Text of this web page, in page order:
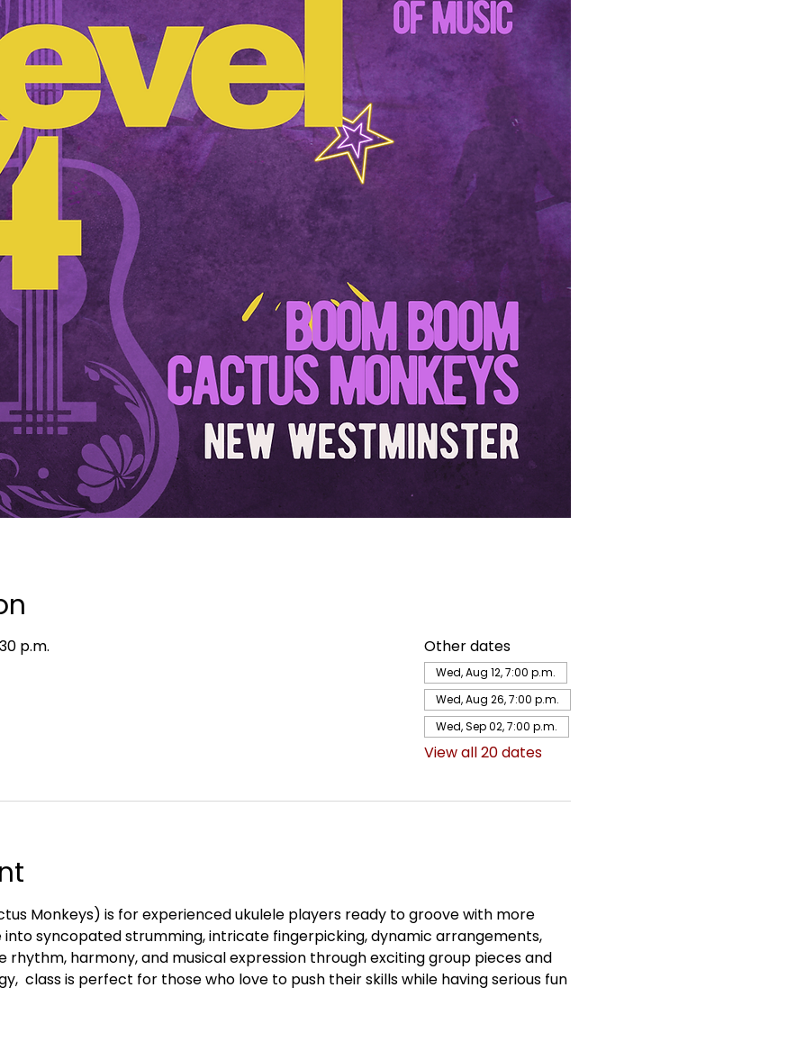
p.m.
Other dates
Wed, Aug 12, 7:00 p.m.
Wed, Aug 26, 7:00 p.m.
Wed, Sep 02, 7:00 p.m.
View all 20 dates
Monkeys) is for experienced ukulele players ready to groove with more
into syncopated strumming, intricate fingerpicking, dynamic arrangements,
rhythm, harmony, and musical expression through exciting group pieces and
class is perfect for those who love to push their skills while having serious fun